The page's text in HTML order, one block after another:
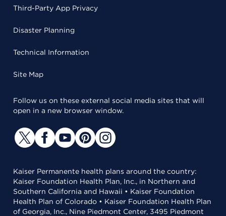
Third-Party App Privacy
Disaster Planning
Technical Information
Site Map
Follow us on these external social media sites that will
open in a new browser window.
Kaiser Permanente health plans around the country:
Kaiser Foundation Health Plan, Inc., in Northern and
Southern California and Hawaii • Kaiser Foundation
Health Plan of Colorado • Kaiser Foundation Health Plan
of Georgia, Inc., Nine Piedmont Center, 3495 Piedmont